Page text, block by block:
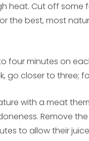
heat. Cut off
the best, most
four minutes on
go closer to three;
with a meat
Remove
to allow their